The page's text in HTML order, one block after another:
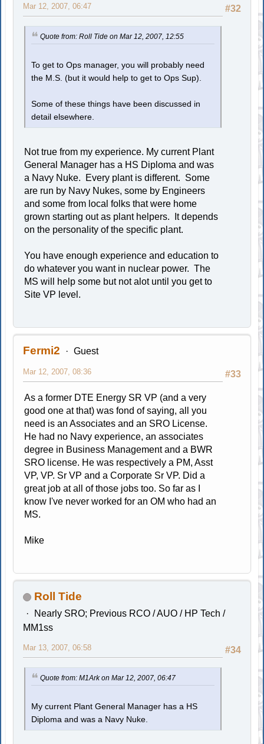
#32
Mar 12, 2007, 06:47
Quote from: Roll Tide on Mar 12, 2007, 12:55
To get to Ops manager, you will probably need
the M.S. (but it would help to get to Ops Sup).
Some of these things have been discussed in
detail elsewhere.
Not true from my experience. My current Plant
General Manager has a HS Diploma and was
a Navy Nuke. Every plant is different. Some
are run by Navy Nukes, some by Engineers
and some from local folks that were home
grown starting out as plant helpers. It depends
on the personality of the specific plant.
You have enough experience and education to
do whatever you want in nuclear power. The
MS will help some but not alot until you get to
Site VP level.
Fermi2 Guest
#33
Mar 12, 2007, 08:36
As a former DTE Energy SR VP (and a very
good one at that) was fond of saying, all you
need is an Associates and an SRO License.
He had no Navy experience, an associates
degree in Business Management and a BWR
SRO license. He was respectively a PM, Asst
VP, VP. Sr VP and a Corporate Sr VP. Did a
great job at all of those jobs too. So far as I
know I've never worked for an OM who had an
MS.
Mike
Roll Tide
Nearly SRO; Previous RCO / AUO / HP Tech /
MM1ss
#34
Mar 13, 2007, 06:58
Quote from: M1Ark on Mar 12, 2007, 06:47
My current Plant General Manager has a HS
Diploma and was a Navy Nuke.